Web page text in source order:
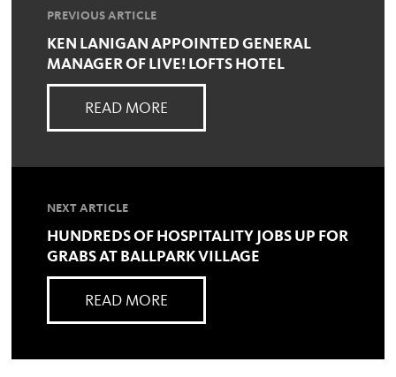
PREVIOUS ARTICLE
KEN LANIGAN APPOINTED GENERAL
MANAGER OF LIVE! LOFTS HOTEL
READ MORE
NEXT ARTICLE
HUNDREDS OF HOSPITALITY JOBS UP FOR
GRABS AT BALLPARK VILLAGE
READ MORE